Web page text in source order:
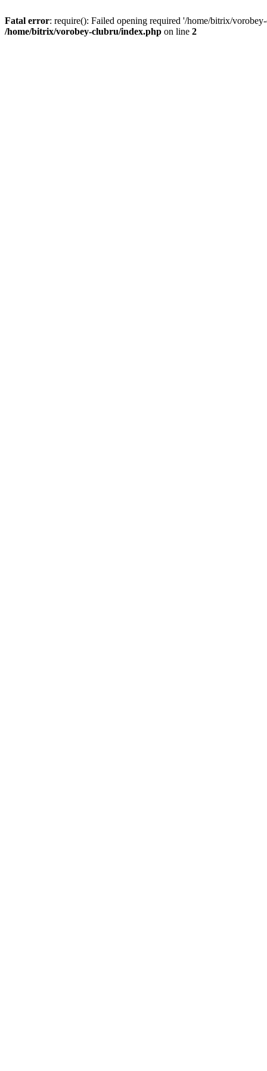
Fatal error: require(): Failed opening required '/home/bitrix/
/home/bitrix/vorobey-clubru/index.php on line 2